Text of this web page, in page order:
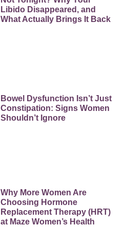
Libido Disappeared, and
What Actually Brings It Back
Bowel Dysfunction Isn’t Just
Constipation: Signs Women
Shouldn’t Ignore
Why More Women Are
Choosing Hormone
Replacement Therapy (HRT)
at Maze Women’s Health